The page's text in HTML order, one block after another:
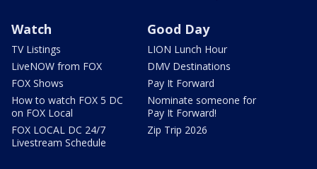
Watch
TV Listings
LiveNOW from FOX
FOX Shows
How to watch FOX 5 DC
on FOX Local
FOX LOCAL DC 24/7
Livestream Schedule
Good Day
LION Lunch Hour
DMV Destinations
Pay It Forward
Nominate someone for
Pay It Forward!
Zip Trip 2026